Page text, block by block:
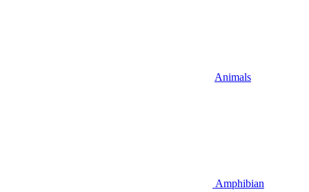
Animals
Amphibian